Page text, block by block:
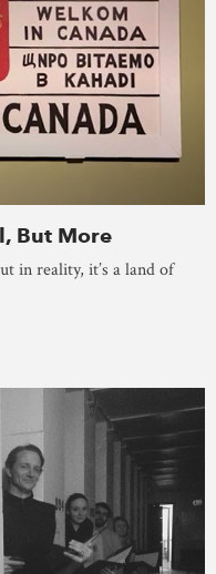
But More
in reality, it’s a land of